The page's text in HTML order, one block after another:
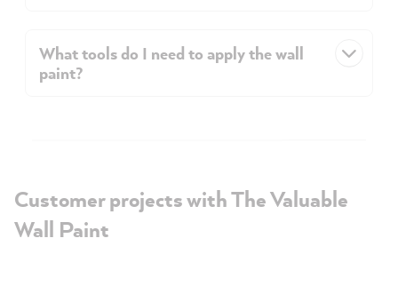
What tools do I need to apply the wall
paint?
Customer projects with The Valuable
Wall Paint